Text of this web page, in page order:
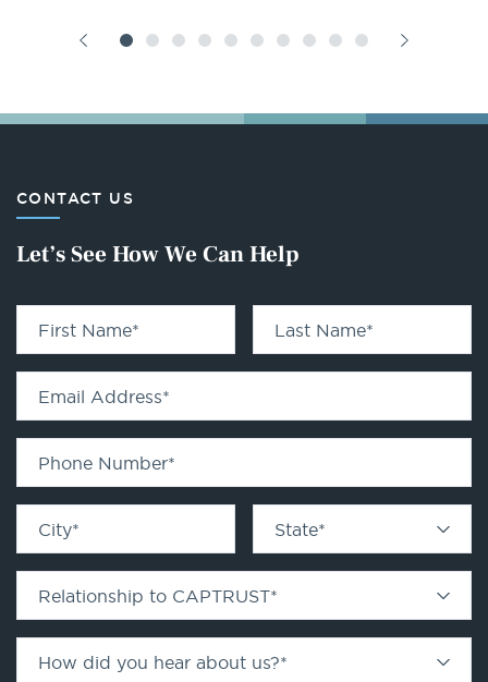
CONTACT US
Let’s See How We Can Help
First Name* Last Name*
Email Address*
Phone Number*
City* State*
Relationship to CAPTRUST*
How did you hear about us?*